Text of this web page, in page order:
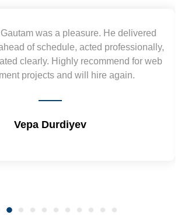
and Vikram understood our urgent
and went out of the way to deliver the
deadlines. Appreciate their hardwork
Will surely work again !! Sep 2022
Shrikant Varanasi